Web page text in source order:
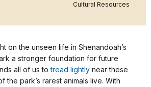
Cultural Resources
on the unseen life in Shenandoah’s
a stronger foundation for future
all of us totread lightly near these
the park’s rarest animals live. With